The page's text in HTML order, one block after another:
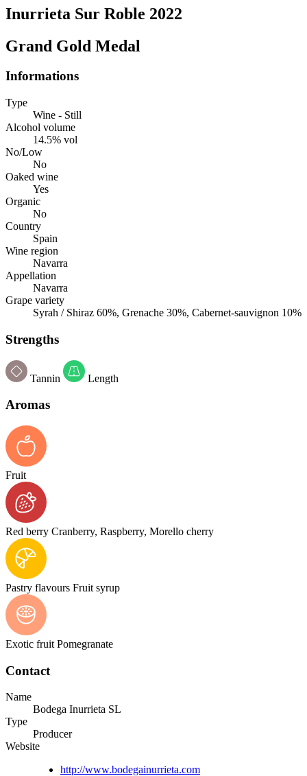
Inurrieta Sur Roble 2022
Grand Gold Medal
Informations
Type
Wine - Still
Alcohol volume
14.5% vol
No/Low
No
Oaked wine
Yes
Organic
No
Country
Spain
Wine region
Navarra
Appellation
Navarra
Grape variety
Syrah / Shiraz 60%, Grenache 30%, Cabernet-sauvignon 10%
Strengths
Tannin Length
Aromas
Fruit
Red berry Cranberry, Raspberry, Morello cherry
Pastry flavours Fruit syrup
Exotic fruit Pomegranate
Contact
Name
Bodega Inurrieta SL
Type
Producer
Website
http://www.bodegainurrieta.com